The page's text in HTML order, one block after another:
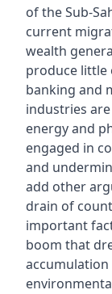
of the Sub-
current
wealth
produce little
banking and
industries
energy and
engaged in
and
add other
drain of
important
boom that
accumulation